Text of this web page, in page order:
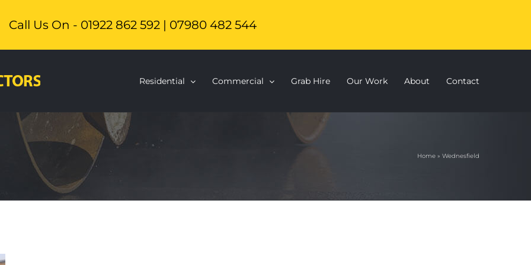
Call Us On - 01922 862 592 | 07980 482 544
Residential Commercial Grab Hire Our Work About Contact
Home » Wednesfield